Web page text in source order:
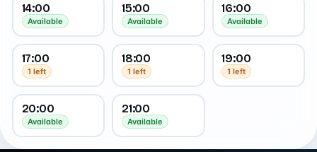
14:00
Available
15:00
Available
16:00
Available
17:00
1 left
18:00
1 left
19:00
1 left
20:00
Available
21:00
Available